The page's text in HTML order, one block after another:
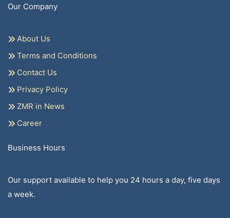
Our Company
About Us
Terms and Conditions
Contact Us
Privacy Policy
ZMR in News
Career
Business Hours
Our support available to help you 24 hours a day, five days
a week.